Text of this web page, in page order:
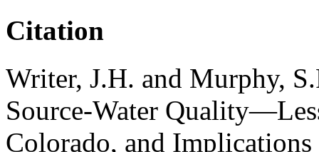
Citation
Writer, J.H. and Murphy,
Source-Water
Colorado, and